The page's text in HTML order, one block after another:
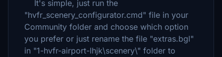
It's simple, just run the
"hvfr_scenery_configurator.cmd" file in your
Community folder and choose which option
you prefer or just rename the file "extras.bgl"
in "1-hvfr-airport-lhjk\scenery\" folder to